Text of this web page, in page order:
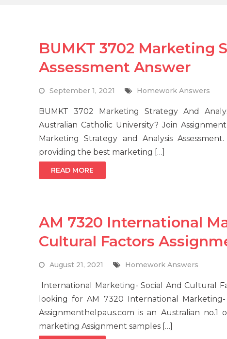
BUMKT 3702 Marketing
Assessment Answer
September 1, 2021 Homework Answers
BUMKT 3702 Marketing Strategy And
Australian Catholic University? Join
Marketing Strategy and Analysis
providing the best marketing […]
READ MORE
AM 7320 International
Cultural Factors
August 21, 2021 Homework Answers
International Marketing- Social And Cultural
looking for AM 7320 International
Assignmenthelpaus.com is an Australian
marketing Assignment samples […]